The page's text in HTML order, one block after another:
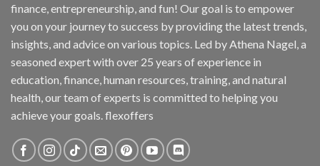
finance, entrepreneurship, and fun! Our goal is to empower
you on your journey to success by providing the latest trends,
insights, and advice on various topics. Led by Athena Nagel, a
seasoned expert with over 25 years of experience in
education, finance, human resources, training, and natural
health, our team of experts is committed to helping you
achieve your goals. flexoffers